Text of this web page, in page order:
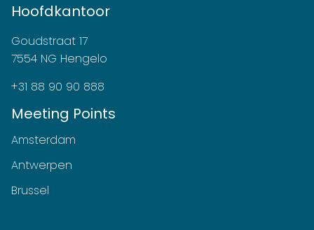
Hoofdkantoor
Goudstraat 17
7554 NG Hengelo
+31 88 90 90 888
Meeting Points
Amsterdam
Antwerpen
Brussel